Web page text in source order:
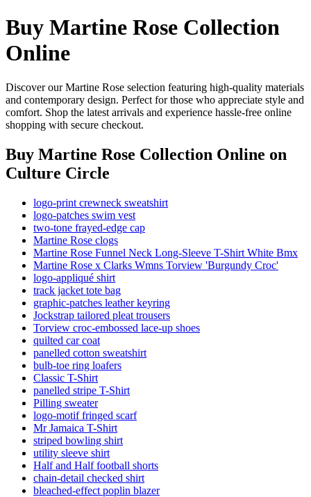
Buy Martine Rose Collection
Online
Discover our Martine Rose selection featuring high-quality materials
and contemporary design. Perfect for those who appreciate style and
comfort. Shop the latest arrivals and experience hassle-free online
shopping with secure checkout.
Buy Martine Rose Collection Online on
Culture Circle
logo-print crewneck sweatshirt
logo-patches swim vest
two-tone frayed-edge cap
Martine Rose clogs
Martine Rose Funnel Neck Long-Sleeve T-Shirt White Bmx
Martine Rose x Clarks Wmns Torview 'Burgundy Croc'
logo-appliqué shirt
track jacket tote bag
graphic-patches leather keyring
Jockstrap tailored pleat trousers
Torview croc-embossed lace-up shoes
quilted car coat
panelled cotton sweatshirt
bulb-toe ring loafers
Classic T-Shirt
panelled stripe T-Shirt
Pilling sweater
logo-motif fringed scarf
Mr Jamaica T-Shirt
striped bowling shirt
utility sleeve shirt
Half and Half football shorts
chain-detail checked shirt
bleached-effect poplin blazer